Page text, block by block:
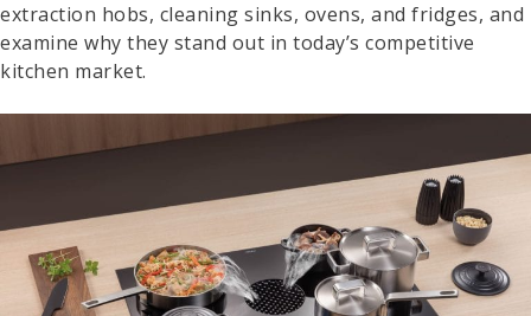
extraction hobs, cleaning sinks, ovens, and fridges, and
examine why they stand out in today’s competitive
kitchen market.